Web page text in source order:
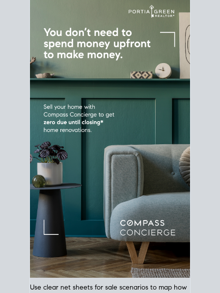
Same Time
Plan around your ideal move date into a new
house. Line up your terms & timelines so the
transition feels smooth , and your home sale
proceeds support your next purchase.